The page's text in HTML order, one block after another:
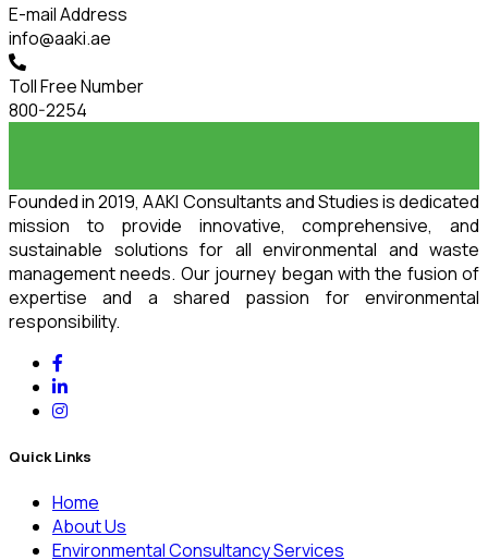
E-mail Address
info@aaki.ae
Toll Free Number
800-2254
Founded in 2019, AAKI Consultants and Studies is dedicated
mission to provide innovative, comprehensive, and
sustainable solutions for all environmental and waste
management needs. Our journey began with the fusion of
expertise and a shared passion for environmental
responsibility.
Quick Links
Home
About Us
Environmental Consultancy Services